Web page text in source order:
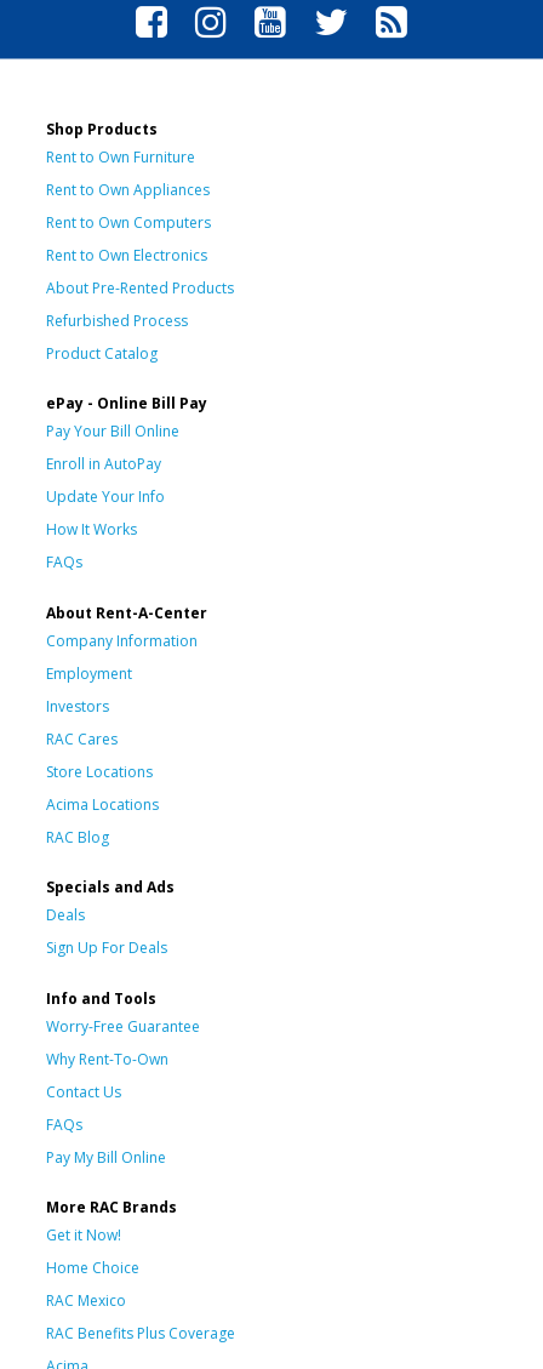
Shop Products
Rent to Own Furniture
Rent to Own Appliances
Rent to Own Computers
Rent to Own Electronics
About Pre-Rented Products
Refurbished Process
Product Catalog
ePay - Online Bill Pay
Pay Your Bill Online
Enroll in AutoPay
Update Your Info
How It Works
FAQs
About Rent-A-Center
Company Information
Employment
Investors
RAC Cares
Store Locations
Acima Locations
RAC Blog
Specials and Ads
Deals
Sign Up For Deals
Info and Tools
Worry-Free Guarantee
Why Rent-To-Own
Contact Us
FAQs
Pay My Bill Online
More RAC Brands
Get it Now!
Home Choice
RAC Mexico
RAC Benefits Plus Coverage